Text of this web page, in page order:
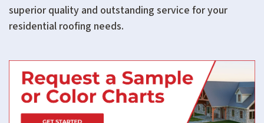
superior quality and outstanding service for your
residential roofing needs.